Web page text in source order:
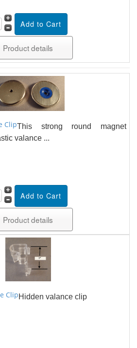
Product details
ClipThis strong round magnet
valance ...
Product details
ClipHidden valance clip